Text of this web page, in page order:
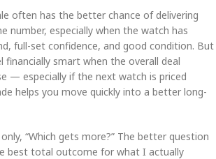
often has the better chance of delivering
number, especially when the watch has
full-set confidence, and good condition. But
financially smart when the overall deal
— especially if the next watch is priced
helps you move quickly into a better long-
“Which gets more?” The better question
best total outcome for what I actually